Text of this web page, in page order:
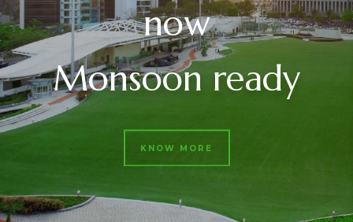
now
Monsoon ready
KNOW MORE